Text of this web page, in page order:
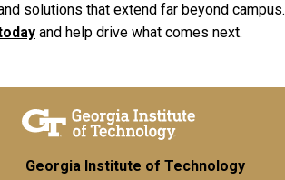
solutions that extend far beyond campus.
and help drive what comes next.
Georgia Institute of Technology